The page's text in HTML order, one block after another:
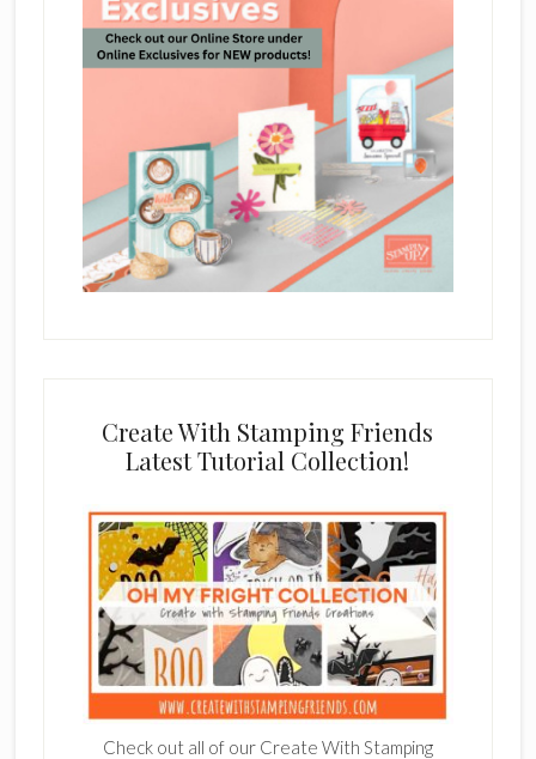
Create With Stamping Friends
Latest Tutorial Collection!
Check out all of our Create With Stamping